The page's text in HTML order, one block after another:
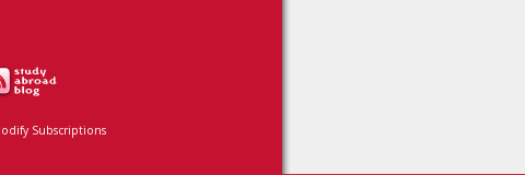
Subscriptions